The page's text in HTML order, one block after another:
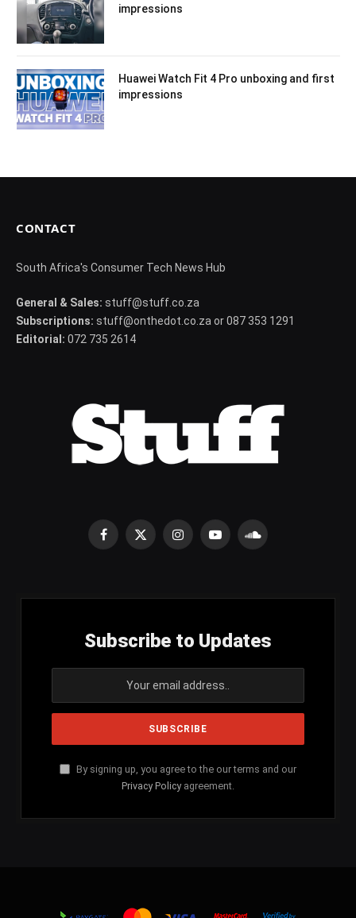
impressions
Huawei Watch Fit 4 Pro unboxing and first
impressions
CONTACT
South Africa's Consumer Tech News Hub
General & Sales: stuff@stuff.co.za
Subscriptions: stuff@onthedot.co.za or 087 353 1291
Editorial: 072 735 2614
Facebook
X
InstagramYouTubeSoundCloud
Subscribe to Updates
By signing up, you agree to the our terms and our
Privacy Policy agreement.